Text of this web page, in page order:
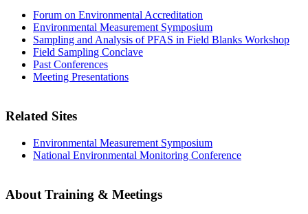
Forum on Environmental Accreditation
Environmental Measurement Symposium
Sampling and Analysis of PFAS in Field Blanks Workshop
Field Sampling Conclave
Past Conferences
Meeting Presentations
Related Sites
Environmental Measurement Symposium
National Environmental Monitoring Conference
About Training & Meetings